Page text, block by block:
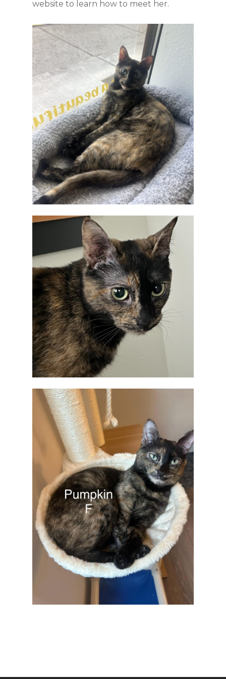
website to learn how to meet her.